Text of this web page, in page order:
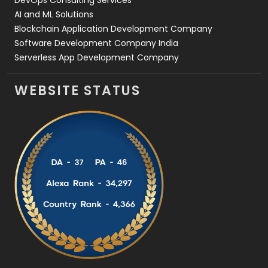
AI and ML Solutions
Blockchain Application Development Company
Software Development Company India
Serverless App Development Company
WEBSITE STATUS